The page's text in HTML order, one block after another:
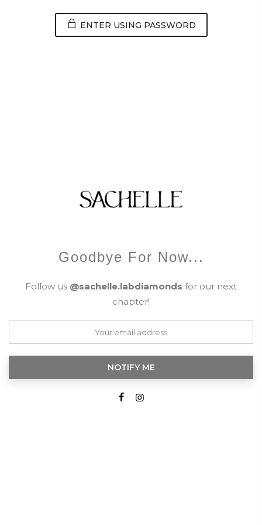
ENTER USING PASSWORD
Goodbye For Now...
Follow us @sachelle.labdiamonds for our next
chapter!
NOTIFY ME